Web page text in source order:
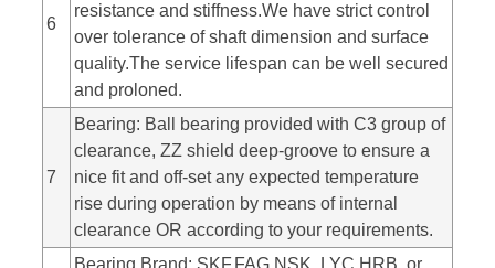
6
resistance and stiffness.We have strict control
over tolerance of shaft dimension and surface
quality.The service lifespan can be well secured
and proloned.
7
Bearing: Ball bearing provided with C3 group of
clearance, ZZ shield deep-groove to ensure a
nice fit and off-set any expected temperature
rise during operation by means of internal
clearance OR according to your requirements.